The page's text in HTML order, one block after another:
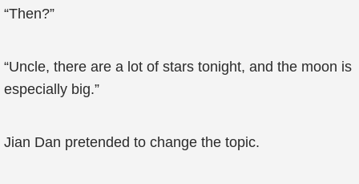
“Then?”
“Uncle, there are a lot of stars tonight, and the moon is
especially big.”
Jian Dan pretended to change the topic.